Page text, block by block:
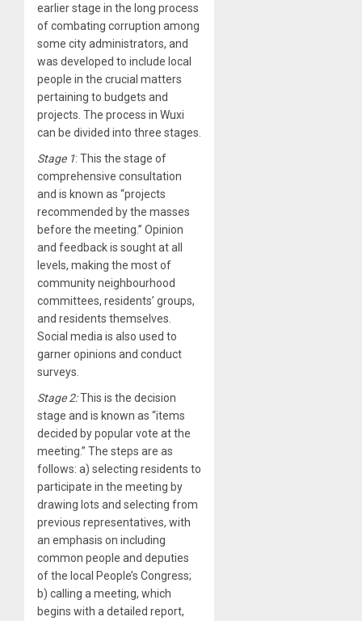
earlier stage in the long process
of combating corruption among
some city administrators, and
was developed to include local
people in the crucial matters
pertaining to budgets and
projects. The process in Wuxi
can be divided into three stages.
Stage 1: This the stage of
comprehensive consultation
and is known as “projects
recommended by the masses
before the meeting.” Opinion
and feedback is sought at all
levels, making the most of
community neighbourhood
committees, residents’ groups,
and residents themselves.
Social media is also used to
garner opinions and conduct
surveys.
Stage 2:This is the decision
stage and is known as “items
decided by popular vote at the
meeting.” The steps are as
follows: a) selecting residents to
participate in the meeting by
drawing lots and selecting from
previous representatives, with
an emphasis on including
common people and deputies
of the local People’s Congress;
b) calling a meeting, which
begins with a detailed report,